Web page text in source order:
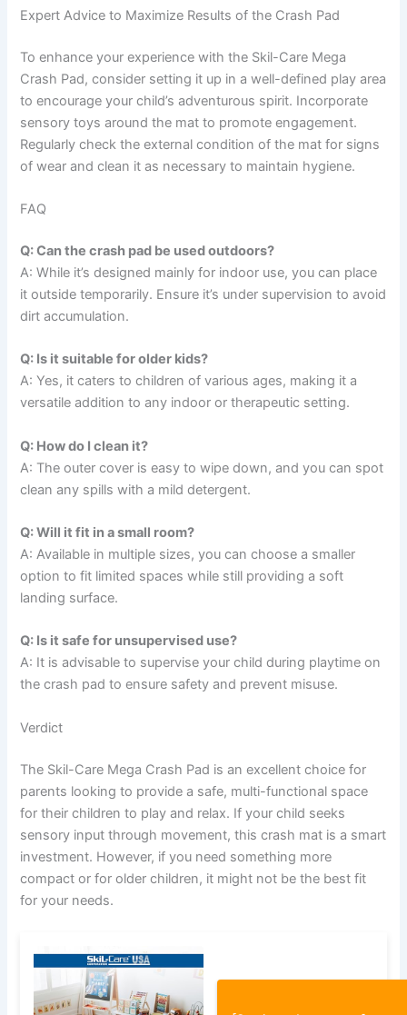
Expert Advice to Maximize Results of the Crash Pad
To enhance your experience with the Skil-Care Mega
Crash Pad, consider setting it up in a well-defined play area
to encourage your child’s adventurous spirit. Incorporate
sensory toys around the mat to promote engagement.
Regularly check the external condition of the mat for signs
of wear and clean it as necessary to maintain hygiene.
FAQ
Q: Can the crash pad be used outdoors?
A: While it’s designed mainly for indoor use, you can place
it outside temporarily. Ensure it’s under supervision to avoid
dirt accumulation.
Q: Is it suitable for older kids?
A: Yes, it caters to children of various ages, making it a
versatile addition to any indoor or therapeutic setting.
Q: How do I clean it?
A: The outer cover is easy to wipe down, and you can spot
clean any spills with a mild detergent.
Q: Will it fit in a small room?
A: Available in multiple sizes, you can choose a smaller
option to fit limited spaces while still providing a soft
landing surface.
Q: Is it safe for unsupervised use?
A: It is advisable to supervise your child during playtime on
the crash pad to ensure safety and prevent misuse.
Verdict
The Skil-Care Mega Crash Pad is an excellent choice for
parents looking to provide a safe, multi-functional space
for their children to play and relax. If your child seeks
sensory input through movement, this crash mat is a smart
investment. However, if you need something more
compact or for older children, it might not be the best fit
for your needs.